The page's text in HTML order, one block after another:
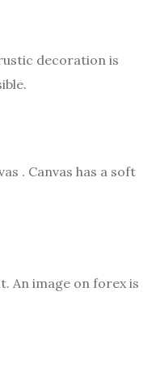
decoration is
. Canvas has a soft
An image on forex is